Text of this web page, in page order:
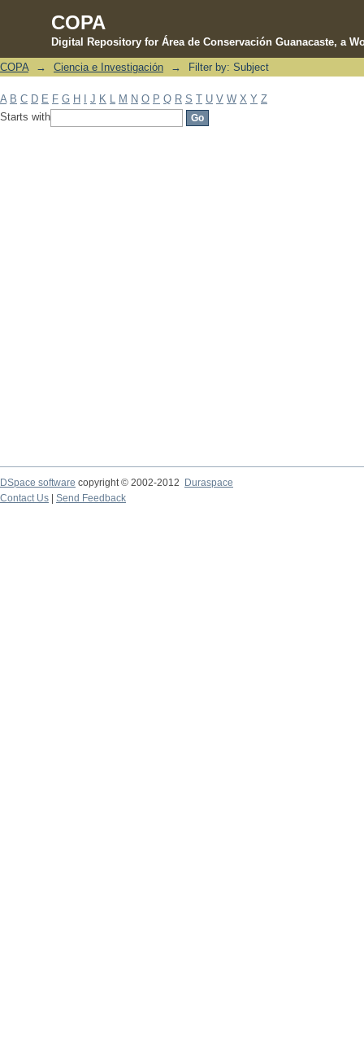
COPA
Digital Repository for Área de Conservación Guanacaste, a
Filter by: Subject
COPA → Ciencia e Investigación → Filter by: Subject
A B C D E F G H J K M N O P Q R S T U V W X Y Z
Starts with
DSpace software copyright © 2002-2012 Duraspace
Contact Us | Send Feedback